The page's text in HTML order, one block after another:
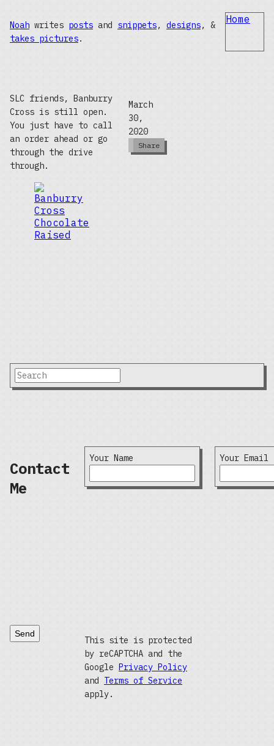
Noah writes posts and snippets, designs, &
takes pictures.
Home
SLC friends, Banburry
Cross is still open.
You just have to call
an order ahead or go
through the drive
through.
March
30,
2020
Share
Contact
Me
Your Name Your Email
Send
This site is protected
by reCAPTCHA and the
Google Privacy Policy
and Terms of Service
apply.